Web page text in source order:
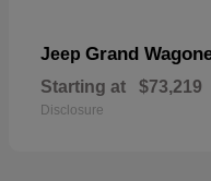
Jeep Grand
Starting at $73,219
Disclosure